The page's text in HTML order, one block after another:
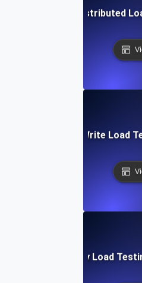
Geographically Distributed
Heavy Read/Write Load
High-Concurrency Load